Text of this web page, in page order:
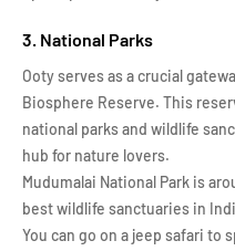
3. National Parks
Ooty serves as a crucial
Biosphere Reserve. This
national parks and wildlife
hub for nature lovers.
Mudumalai National Park is
best wildlife sanctuaries in
You can go on a jeep safari to